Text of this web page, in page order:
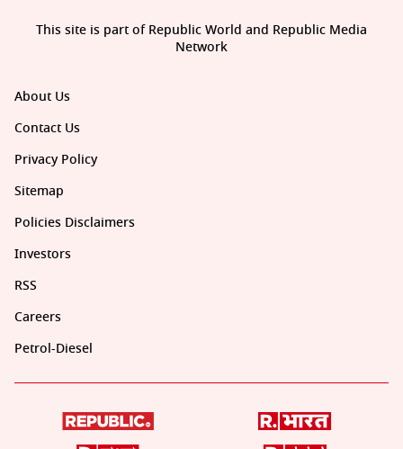
About Us
Contact Us
Privacy Policy
Sitemap
Policies Disclaimers
Investors
RSS
Careers
Petrol-Diesel
This site is part of Republic World and Republic Media
Network